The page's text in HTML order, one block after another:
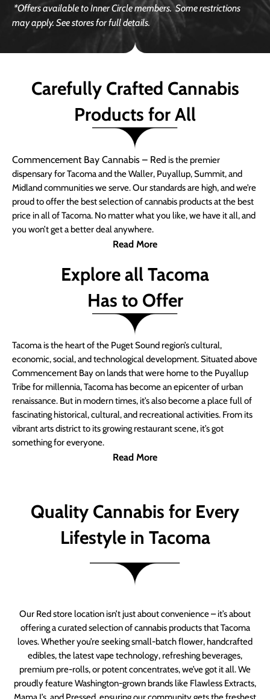
*Offers available to Inner Circle members.Some restrictions
may apply. See stores for full details.
Carefully Crafted Cannabis
Products for All
Commencement Bay Cannabis – Red is the premier
dispensary for Tacoma and the Waller, Puyallup, Summit, and
Midland communities we serve. Our standards are high, and we’re
proud to offer the best selection of cannabis products at the best
price in all of Tacoma. No matter what you like, we have it all, and
you won’t get a better deal anywhere.
Read More
Explore all Tacoma
Has to Offer
Tacoma is the heart of the Puget Sound region’s cultural,
economic, social, and technological development. Situated above
Commencement Bay on lands that were home to the Puyallup
Tribe for millennia, Tacoma has become an epicenter of urban
renaissance. But in modern times, it’s also become a place full of
fascinating historical, cultural, and recreational activities. From its
vibrant arts district to its growing restaurant scene, it’s got
something for everyone.
Read More
Quality Cannabis for Every
Lifestyle in Tacoma
Our Red store location isn’t just about convenience – it’s about
offering a curated selection of cannabis products that Tacoma
loves. Whether you’re seeking small-batch flower, handcrafted
edibles, the latest vape technology, refreshing beverages,
premium pre-rolls, or potent concentrates, we’ve got it all. We
proudly feature Washington-grown brands like Flawless Extracts,